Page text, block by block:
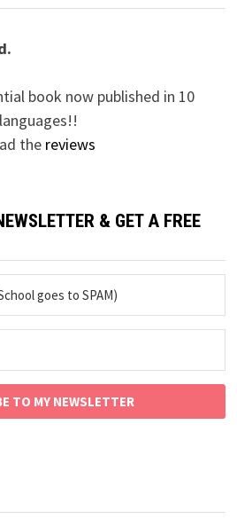
book now published in 10
languages!!
the reviews
& GET A FREE
TO MY NEWSLETTER